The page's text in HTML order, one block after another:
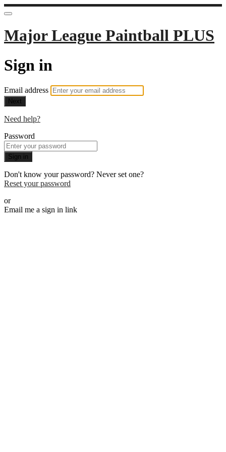
Major League Paintball PLUS
Sign in
Email address
Next
Need help?
Password
Sign in
Don't know your password? Never set one?
Reset your password
or
Email me a sign in link